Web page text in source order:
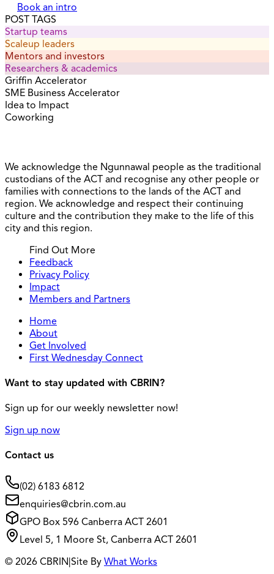
Book an intro
POST TAGS
Startup teams
Scaleup leaders
Mentors and investors
Researchers & academics
Griffin Accelerator
SME Business Accelerator
Idea to Impact
Coworking
We acknowledge the Ngunnawal people as the traditional
custodians of the ACT and recognise any other people or
families with connections to the lands of the ACT and
region. We acknowledge and respect their continuing
culture and the contribution they make to the life of this
city and this region.
Find Out More
Feedback
Privacy Policy
Impact
Members and Partners
Home
About
Get Involved
First Wednesday Connect
Want to stay updated with CBRIN?
Sign up for our weekly newsletter now!
Sign up now
Contact us
(02) 6183 6812
enquiries@cbrin.com.au
GPO Box 596 Canberra ACT 2601
Level 5, 1 Moore St, Canberra ACT 2601
© 2026 CBRIN|Site By What Works